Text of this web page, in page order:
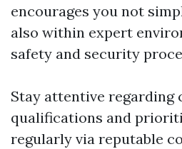
encourages you not
also within expert
safety and security
Stay attentive regarding
qualifications and
regularly via reputable